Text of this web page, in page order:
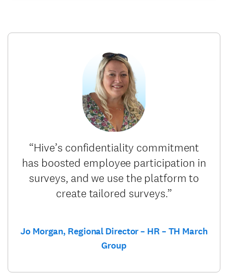
“Hive’s confidentiality commitment
has boosted employee participation in
surveys, and we use the platform to
create tailored surveys.”
Jo Morgan, Regional Director – HR – TH March
Group